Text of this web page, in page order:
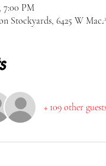
7:00 PM
Stockyards, 6425 W
+ 109 other